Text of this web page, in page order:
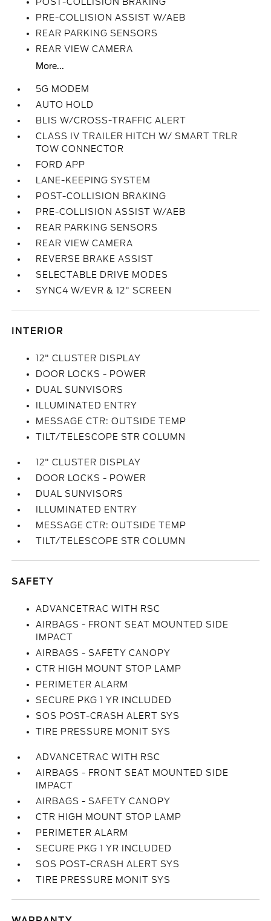
PRE-COLLISION ASSIST W/AEB
REAR PARKING SENSORS
REAR VIEW CAMERA
More...
5G MODEM
AUTO HOLD
BLIS W/CROSS-TRAFFIC ALERT
CLASS IV TRAILER HITCH W/ SMART TRLR
TOW CONNECTOR
FORD APP
LANE-KEEPING SYSTEM
POST-COLLISION BRAKING
PRE-COLLISION ASSIST W/AEB
REAR PARKING SENSORS
REAR VIEW CAMERA
REVERSE BRAKE ASSIST
SELECTABLE DRIVE MODES
SYNC4 W/EVR & 12" SCREEN
INTERIOR
12" CLUSTER DISPLAY
DOOR LOCKS - POWER
DUAL SUNVISORS
ILLUMINATED ENTRY
MESSAGE CTR: OUTSIDE TEMP
TILT/TELESCOPE STR COLUMN
12" CLUSTER DISPLAY
DOOR LOCKS - POWER
DUAL SUNVISORS
ILLUMINATED ENTRY
MESSAGE CTR: OUTSIDE TEMP
TILT/TELESCOPE STR COLUMN
SAFETY
ADVANCETRAC WITH RSC
AIRBAGS - FRONT SEAT MOUNTED SIDE
IMPACT
AIRBAGS - SAFETY CANOPY
CTR HIGH MOUNT STOP LAMP
PERIMETER ALARM
SECURE PKG 1 YR INCLUDED
SOS POST-CRASH ALERT SYS
TIRE PRESSURE MONIT SYS
ADVANCETRAC WITH RSC
AIRBAGS - FRONT SEAT MOUNTED SIDE
IMPACT
AIRBAGS - SAFETY CANOPY
CTR HIGH MOUNT STOP LAMP
PERIMETER ALARM
SECURE PKG 1 YR INCLUDED
SOS POST-CRASH ALERT SYS
TIRE PRESSURE MONIT SYS